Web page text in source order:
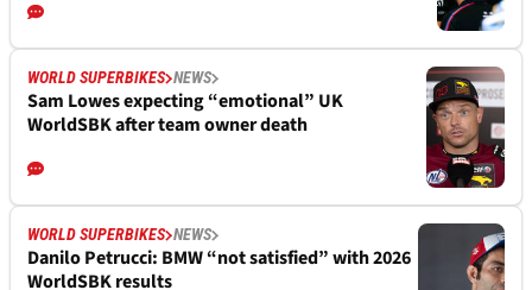
WORLD SUPERBIKES NEWS
Sam Lowes expecting “emotional” UK
WorldSBK after team owner death
WORLD SUPERBIKES NEWS
Danilo Petrucci: BMW “not satisfied” with 2026
WorldSBK results